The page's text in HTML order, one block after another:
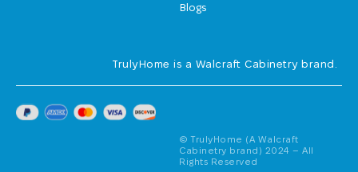
Blogs
TrulyHome is a Walcraft Cabinetry brand.
© TrulyHome (A Walcraft
Cabinetry brand) 2024 – All
Rights Reserved